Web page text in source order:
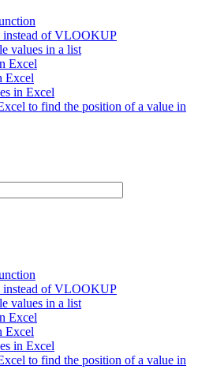
of VLOOKUP
values in a list
Excel
Excel
in Excel
to find the position of a value in
of VLOOKUP
values in a list
Excel
Excel
in Excel
to find the position of a value in